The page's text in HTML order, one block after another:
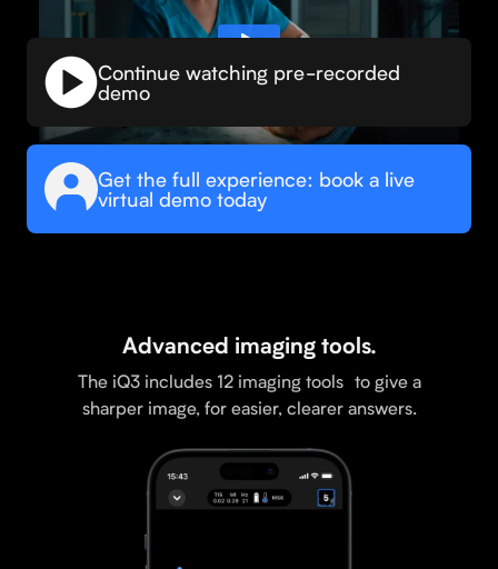
Continue watching pre-recorded
demo
Get the full experience: book a live
virtual demo today
Advanced imaging tools.
The iQ3 includes 12 imaging tools to give a
sharper image, for easier, clearer answers.